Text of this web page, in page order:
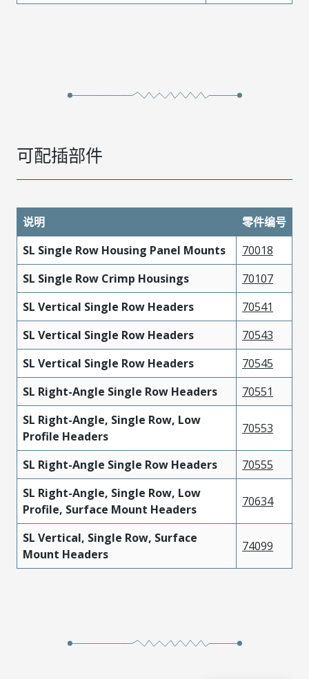
可配插部件
说明
零件编号
SL Single Row Housing Panel Mounts
70018
SL Single Row Crimp Housings
70107
SL Vertical Single Row Headers
70541
SL Vertical Single Row Headers
70543
SL Vertical Single Row Headers
70545
SL Right-Angle Single Row Headers
70551
SL Right-Angle, Single Row, Low
Profile Headers
70553
SL Right-Angle Single Row Headers
70555
SL Right-Angle, Single Row, Low
Profile, Surface Mount Headers
70634
SL Vertical, Single Row, Surface
Mount Headers
74099